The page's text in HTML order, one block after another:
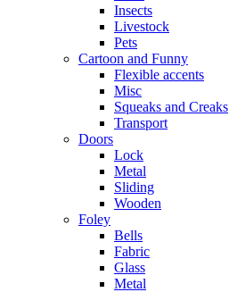
Insects
Livestock
Pets
Cartoon and Funny
Flexible accents
Misc
Squeaks and Creaks
Transport
Doors
Lock
Metal
Sliding
Wooden
Foley
Bells
Fabric
Glass
Metal